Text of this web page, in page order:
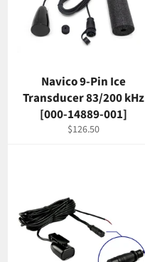
Navico 9-Pin Ice
Transducer 83/200 kHz
[000-14889-001]
Regular
$126.50